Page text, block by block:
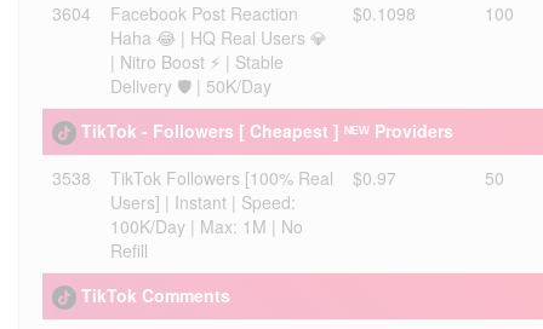
3604
Facebook Post Reaction
Haha 😂 | HQ Real Users 💎
| Nitro Boost ⚡ | Stable
Delivery 🛡️ | 50K/Day
$0.1098 100
TikTok - Followers [ Cheapest ] ᴺᴱᵂ Providers
3538
TikTok Followers [100% Real
Users] | Instant | Speed:
100K/Day | Max: 1M | No
Refill
$0.97 50
TikTok Comments